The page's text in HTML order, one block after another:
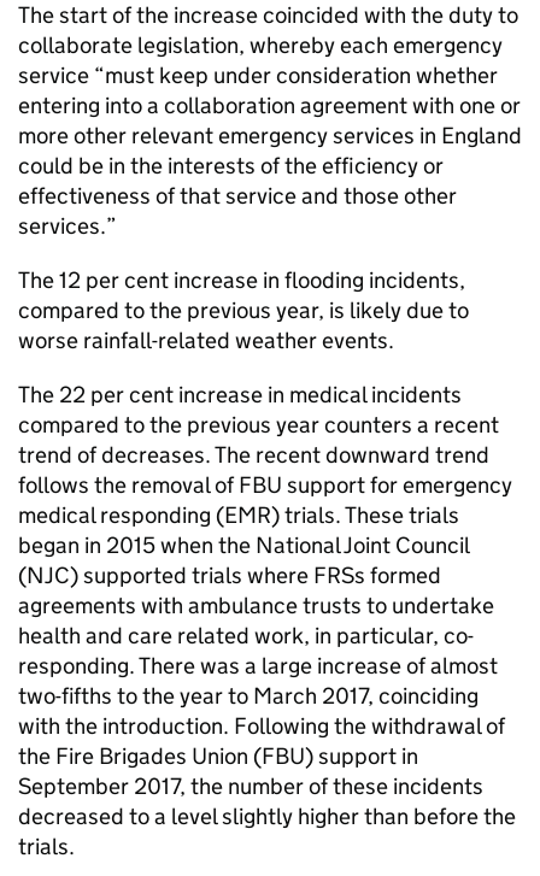
The start of the increase coincided with the duty to
collaborate legislation, whereby each emergency
service “must keep under consideration whether
entering into a collaboration agreement with one or
more other relevant emergency services in England
could be in the interests of the efficiency or
effectiveness of that service and those other
services.”
The 12 per cent increase in flooding incidents,
compared to the previous year, is likely due to
worse rainfall-related weather events.
The 22 per cent increase in medical incidents
compared to the previous year counters a recent
trend of decreases. The recent downward trend
follows the removal of FBU support for emergency
medical responding (EMR) trials. These trials
began in 2015 when the National Joint Council
(NJC) supported trials where FRSs formed
agreements with ambulance trusts to undertake
health and care related work, in particular, co-
responding. There was a large increase of almost
two-fifths to the year to March 2017, coinciding
with the introduction. Following the withdrawal of
the Fire Brigades Union (FBU) support in
September 2017, the number of these incidents
decreased to a level slightly higher than before the
trials.